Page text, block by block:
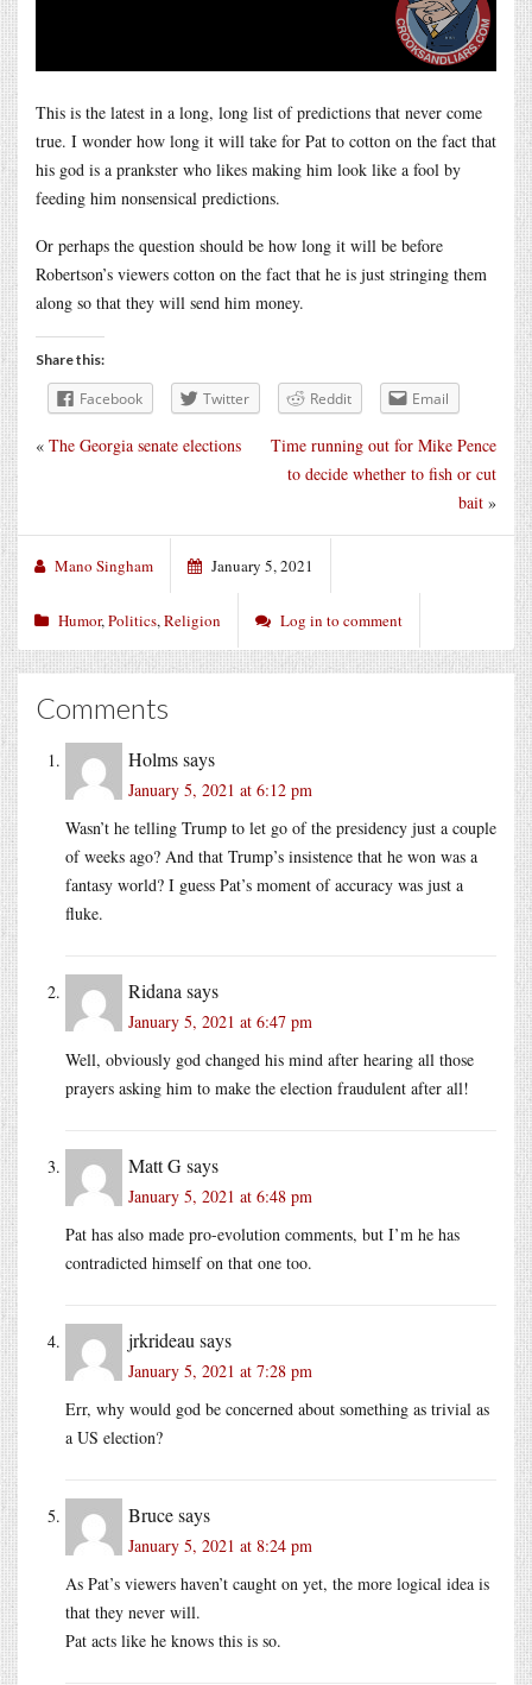
This is the latest in a long, long list of predictions that never come
true. I wonder how long it will take for Pat to cotton on the fact that
his god is a prankster who likes making him look like a fool by
feeding him nonsensical predictions.
Or perhaps the question should be how long it will be before
Robertson’s viewers cotton on the fact that he is just stringing them
along so that they will send him money.
Share this:
Facebook Twitter Reddit Email
Time running out for Mike Pence
to decide whether to fish or cut
bait »
« The Georgia senate elections
Mano Singham January 5, 2021
Humor,Politics,Religion Log in to comment
Comments
Holmssays
January 5, 2021 at 6:12 pm
Wasn’t he telling Trump to let go of the presidency just a couple
of weeks ago? And that Trump’s insistence that he won was a
fantasy world? I guess Pat’s moment of accuracy was just a
fluke.
Ridana says
January 5, 2021 at 6:47 pm
Well, obviously god changed his mind after hearing all those
prayers asking him to make the election fraudulent after all!
Matt Gsays
January 5, 2021 at 6:48 pm
Pat has also made pro-evolution comments, but I’m he has
contradicted himself on that one too.
jrkrideau says
January 5, 2021 at 7:28 pm
Err, why would god be concerned about something as trivial as
a US election?
Brucesays
January 5, 2021 at 8:24 pm
As Pat’s viewers haven’t caught on yet, the more logical idea is
that they never will.
Pat acts like he knows this is so.